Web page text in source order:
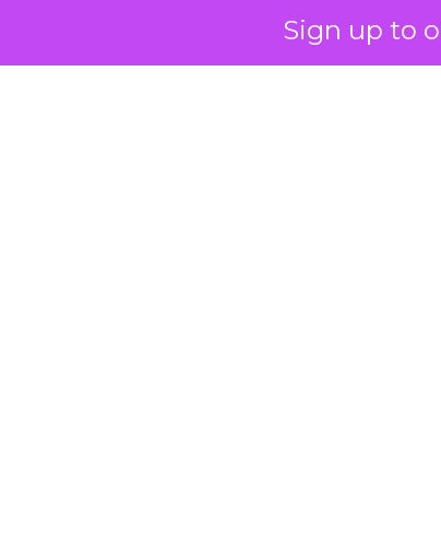
Sign up to
The decision on the table